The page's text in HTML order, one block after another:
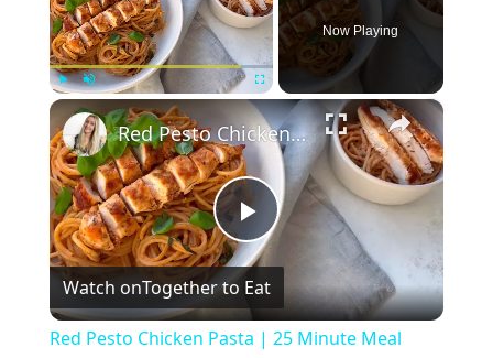
Fullscreen
Now Playing
×
P
l
Red Pesto Chicken Pasta | 25 Minute Meal
Watch onTogether to Eat
Red Pesto Chicken Pasta | 25 Minute Meal